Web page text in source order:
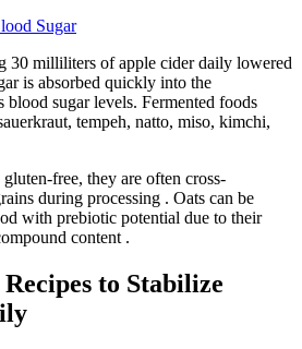
Sugar
30 milliliters of apple cider daily lowered
is absorbed quickly into the
blood sugar levels. Fermented foods
tempeh, natto, miso, kimchi,
free, they are often cross-
during processing . Oats can be
with prebiotic potential due to their
content .
to Stabilize